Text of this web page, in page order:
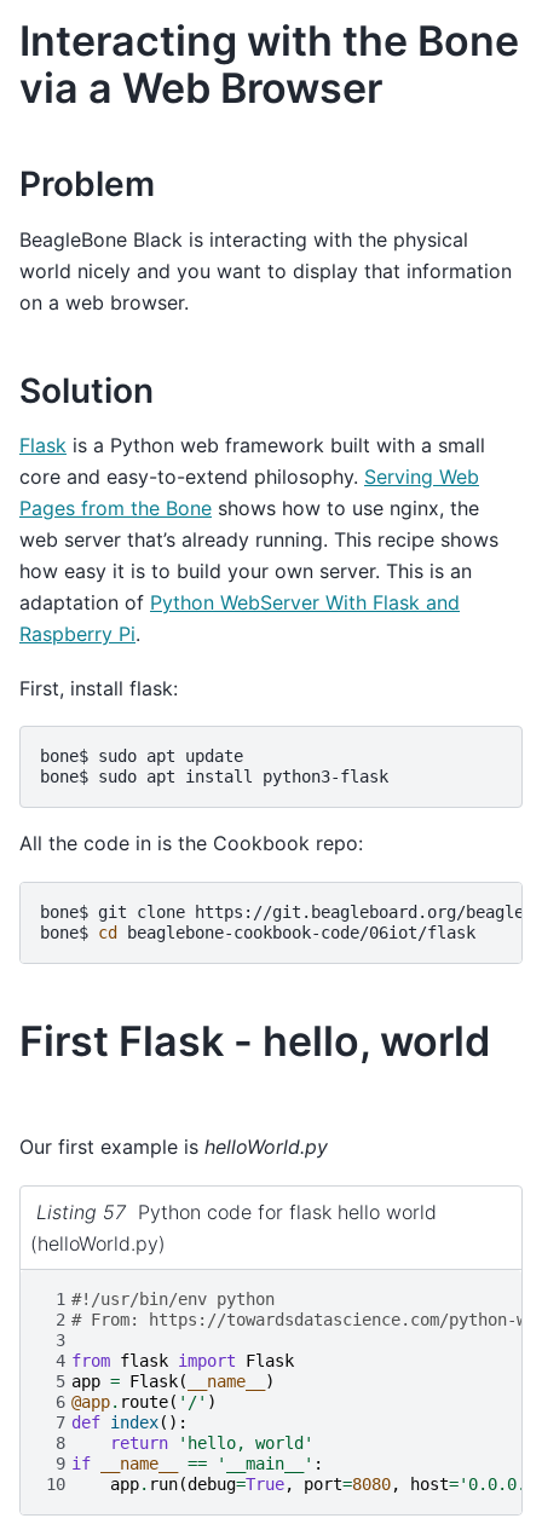
Interacting with the Bone
via a Web Browser
Problem
BeagleBone Black is interacting with the physical
world nicely and you want to display that information
on a web browser.
Solution
Flask is a Python web framework built with a small
core and easy-to-extend philosophy. Serving Web
Pages from the Bone shows how to use nginx, the
web server that’s already running. This recipe shows
how easy it is to build your own server. This is an
adaptation of Python WebServer With Flask and
Raspberry Pi.
First, install flask:
bone$ sudo apt
update
bone$ sudo apt install
All the code in is the Cookbook repo:
bone$ git clone https://git.beagleboard.org/
bone$ cd
First Flask - hello, world
Our first example is helloWorld.py
Listing 57 Python code for flask hello world
(helloWorld.py)
1 #!/usr/bin/env python
2 # From: https://towardsdatascience.com/python-
3
4 from flask import
Flask
5 app = Flask( __name__
)
6 @app. route( '/' )
7 def index():
8
return
'hello, world'
9 if __name__ == '__main__' :
10
app. run(debug=True, port=8080, host=